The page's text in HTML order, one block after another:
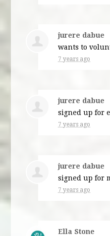
jurere dabue
wants to
7 years ago
jurere dabue
signed up for
7 years ago
jurere dabue
signed up for
7 years ago
Ella Stone